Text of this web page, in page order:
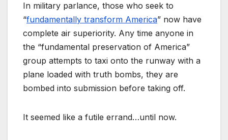
In military parlance, those who seek to
“fundamentally transform America” now have
complete air superiority. Any time anyone in
the “fundamental preservation of America”
group attempts to taxi onto the runway with a
plane loaded with truth bombs, they are
bombed into submission before taking off.
It seemed like a futile errand…until now.